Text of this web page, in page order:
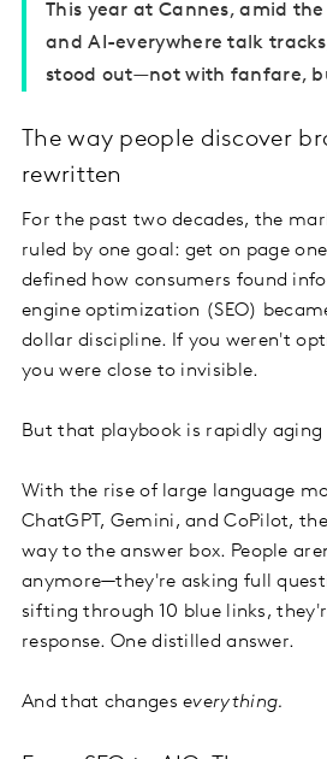
This year at Cannes, amid
and AI-everywhere talk
stood out—not with fanfare,
The way people discover
rewritten
For the past two decades, the
ruled by one goal: get on page
defined how consumers found
engine optimization (SEO)
dollar discipline. If you weren't
you were close to invisible.
But that playbook is rapidly aging
With the rise of large language
ChatGPT, Gemini, and CoPilot,
way to the answer box. People
anymore—they're asking full
sifting through 10 blue links,
response. One distilled answer.
And that changes everything.